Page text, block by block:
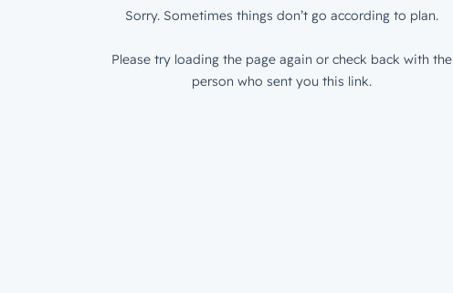
Sorry. Sometimes things don’t go according to plan.
Please try loading the page again or check back with the
person who sent you this link.